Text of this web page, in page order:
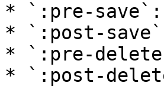
* `:pre-save`:
* `:post-
* `:pre-
* `:post-